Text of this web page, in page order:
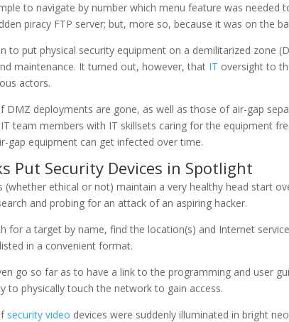
to navigate by number which menu feature was
piracy FTP server; but, more so, because it was on the
to put physical security equipment on a demilitarized zone
maintenance. It turned out, however, that IT oversight to
actors.
DMZ deployments are gone, as well as those of air-gap
team members with IT skillsets caring for the equipment
gap equipment can get infected over time.
Put Security Devices in Spotlight
(whether ethical or not) maintain a very healthy head start
and probing for an attack of an aspiring hacker.
for a target by name, find the location(s) and Internet
in a convenient format.
go so far as to have a link to the programming and user
to physically touch the network to gain access.
security video devices were suddenly illuminated in bright